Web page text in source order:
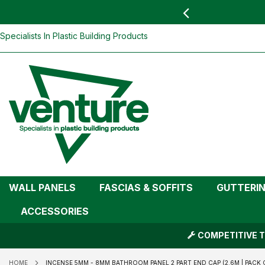
Skip
Specialists In Plastic Building Products
WALL PANELS FASCIAS & SOFFITS
ACCESSORIES
COMPETITIVE
HOME INCENSE 5MM - 8MM BATHROOM PANEL 2 PART END CAP (2.6M | PACK
Incense 5mm - 8mm Bathroom Panel
Wall Panels)